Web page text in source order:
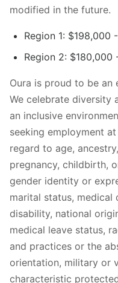
modified in the future.
Region 1: $198,000
Region 2: $180,000
Oura is proud to be
We celebrate diversity
an inclusive
seeking employment
regard to age,
pregnancy, childbirth,
gender identity or
marital status, medical
disability, national
medical leave status,
and practices or the
orientation, military or
characteristic